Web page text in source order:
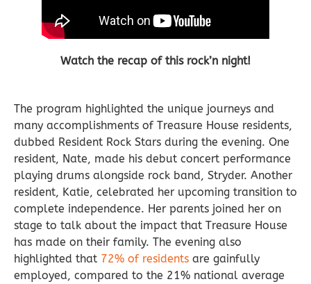
Watch the recap of this rock’n night!
The program highlighted the unique journeys and
many accomplishments of Treasure House residents,
dubbed Resident Rock Stars during the evening. One
resident, Nate, made his debut concert performance
playing drums alongside rock band, Stryder. Another
resident, Katie, celebrated her upcoming transition to
complete independence. Her parents joined her on
stage to talk about the impact that Treasure House
has made on their family. The evening also
highlighted that 72% of residents are gainfully
employed, compared to the 21% national average